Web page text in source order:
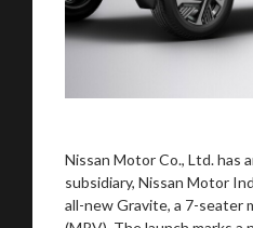
Nissan Motor Co., Ltd. has
subsidiary, Nissan Motor
all-new Gravite, a 7-seater